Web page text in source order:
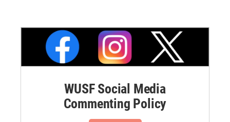
WUSF Social Media
Commenting Policy